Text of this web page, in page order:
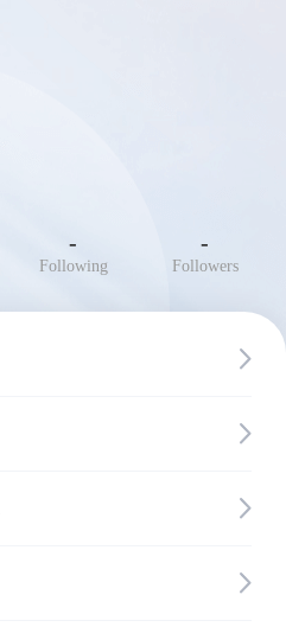
-
Following
-
Followers